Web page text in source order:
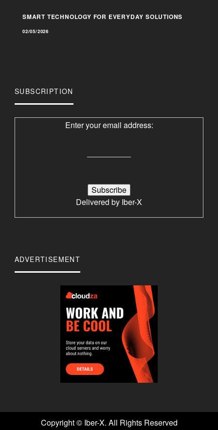
SMART TECHNOLOGY FOR EVERYDAY SOLUTIONS
02/05/2026
SUBSCRIPTION
Enter your email address:
Delivered by Iber-X
ADVERTISEMENT
Copyright © Iber-X. All Rights Reserved